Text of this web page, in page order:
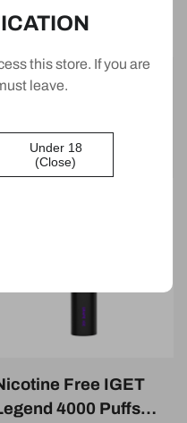
Free IGET
Fruit Mango
AUD 46.98
Free IGET
4000 Puffs
this store. If you are
leave.
Under 18
(Close)